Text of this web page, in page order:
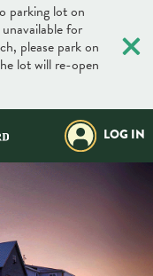
parking lot on
for
please park on
lot will re-open
×
LOG IN
Search ×